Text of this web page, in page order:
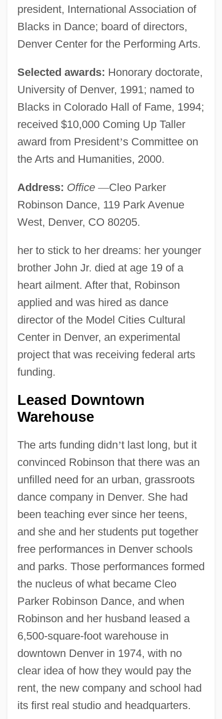
president, International Association of
Blacks in Dance; board of directors,
Denver Center for the Performing Arts.
Selected awards: Honorary doctorate,
University of Denver, 1991; named to
Blacks in Colorado Hall of Fame, 1994;
received $10,000 Coming Up Taller
award from President’s Committee on
the Arts and Humanities, 2000.
Address: Office —Cleo Parker
Robinson Dance, 119 Park Avenue
West, Denver, CO 80205.
her to stick to her dreams: her younger
brother John Jr. died at age 19 of a
heart ailment. After that, Robinson
applied and was hired as dance
director of the Model Cities Cultural
Center in Denver, an experimental
project that was receiving federal arts
funding.
Leased Downtown
Warehouse
The arts funding didn’t last long, but it
convinced Robinson that there was an
unfilled need for an urban, grassroots
dance company in Denver. She had
been teaching ever since her teens,
and she and her students put together
free performances in Denver schools
and parks. Those performances formed
the nucleus of what became Cleo
Parker Robinson Dance, and when
Robinson and her husband leased a
6,500-square-foot warehouse in
downtown Denver in 1974, with no
clear idea of how they would pay the
rent, the new company and school had
its first real studio and headquarters.